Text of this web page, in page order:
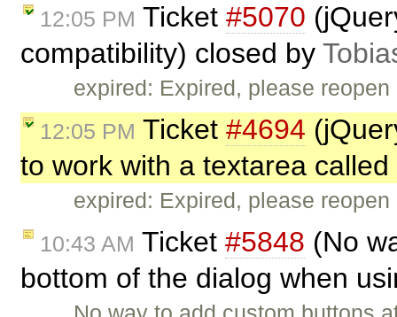
12:05 PM Ticket #5070
compatibility) closed by
expired: Expired, please
12:05 PM Ticket #4694
to work with a textarea
expired: Expired, please
10:43 AM Ticket #5848 (No
bottom of the dialog when